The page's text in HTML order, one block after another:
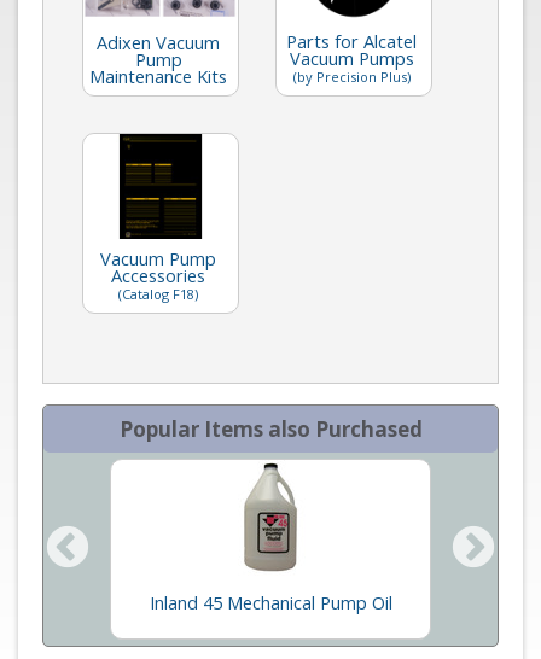
Adixen Vacuum
Pump
Maintenance Kits
Parts for Alcatel
Vacuum Pumps
(by Precision Plus)
Vacuum Pump
Accessories
(Catalog F18)
Popular Items also Purchased
Inland 45 Mechanical Pump Oil